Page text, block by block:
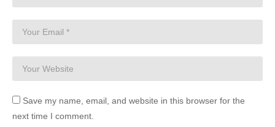
Save my name, email, and website in this browser for the
next time I comment.